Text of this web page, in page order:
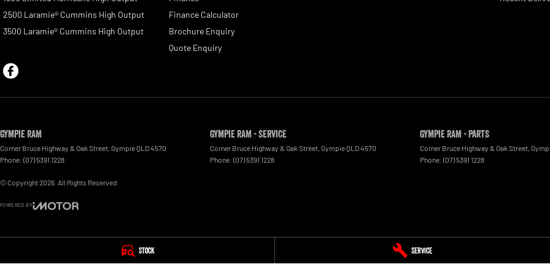
Stock Service
2500 Laramie® Cummins High Output
3500 Laramie® Cummins High Output
Finance Calculator
Brochure Enquiry
Quote Enquiry
Gympie RAM
Corner Bruce Highway & Oak Street GympieQLD4570
Phone: (07) 5391 1228
Gympie RAM - Service
Corner Bruce Highway & Oak Street GympieQLD4570
Phone: (07) 5391 1228
Gympie RAM - Parts
Corner Bruce Highway & Oak Street
Phone: (07) 5391 1228
© Copyright2026 . All Rights Reserved.
POWERED BY